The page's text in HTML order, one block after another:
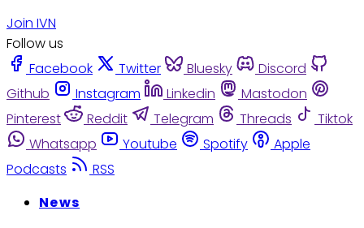
Join IVN
Follow us
Facebook
Twitter Bluesky
Discord
Github
Instagram Linkedin
Mastodon
Pinterest
Reddit Telegram Threads
Tiktok
Whatsapp
Youtube Spotify
Apple
Podcasts
RSS
News